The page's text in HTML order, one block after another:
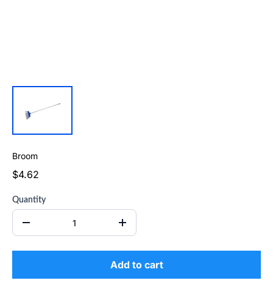
Broom
$4.62
Quantity
Add to cart